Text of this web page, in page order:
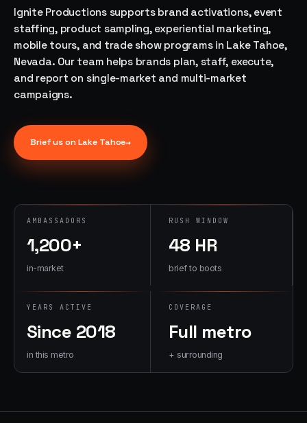
fabrication,
staffing, sampling
— every lane of
brand activation
under one roof.
ALL
→
04 →
Event
Staffing
42K+
ambassadors,
05 →
Product
Sampling
In-store,
retail, street,
07
Promotional
Branded merch,
fulfillment
Ignite Productions supports brand activations, event
staffing, product sampling, experiential marketing,
mobile tours, and trade show programs in Lake Tahoe,
Nevada. Our team helps brands plan, staff, execute,
and report on single-market and multi-market
campaigns.
Brief us onLake Tahoe→
AMBASSADORS
1,200+
in-market
RUSH WINDOW
48 HR
brief to boots
YEARS ACTIVE
Since 2018
in this metro
COVERAGE
Full metro
+ surrounding